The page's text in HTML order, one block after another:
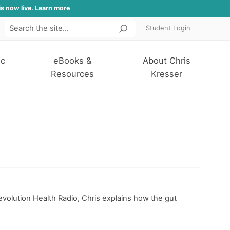
now live. Learn more
SearchStudent Login
eBooks &
Resources
About Chris
Kresser
Health Radio, Chris explains how the gut